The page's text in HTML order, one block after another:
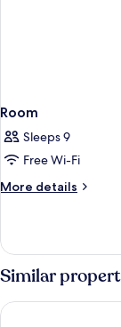
Room
Sleeps 9
Free Wi-Fi
More details
More
Similar
Boutique Hotel